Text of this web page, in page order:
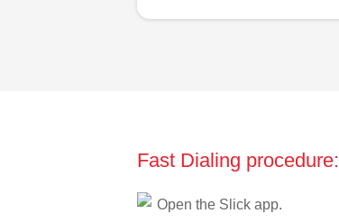
Fast Dialing procedure:
Open the Slick app.